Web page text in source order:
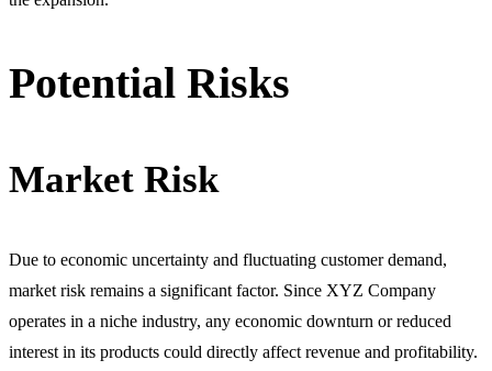
Potential Risks
Market Risk
Due to economic uncertainty and fluctuating customer demand,
market risk remains a significant factor. Since XYZ Company
operates in a niche industry, any economic downturn or reduced
interest in its products could directly affect revenue and profitability.